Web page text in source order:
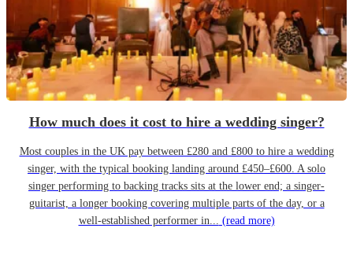
How much does it cost to hire a wedding singer?
Most couples in the UK pay between £280 and £800 to hire a wedding
singer, with the typical booking landing around £450–£600. A solo
singer performing to backing tracks sits at the lower end; a singer-
guitarist, a longer booking covering multiple parts of the day, or a
well-established performer in... (read more)